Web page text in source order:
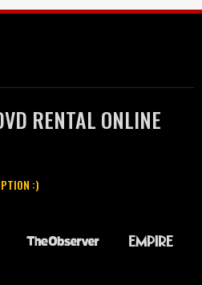
RENTAL ONLINE
:)